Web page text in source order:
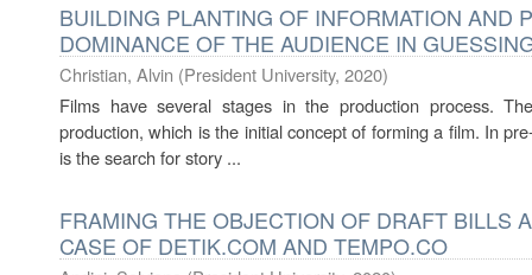
BUILDING PLANTING OF INFORMATION AND
DOMINANCE OF THE AUDIENCE IN
Christian, Alvin (President University, 2020)
Films have several stages in the production process.
production, which is the initial concept of forming a film. In
is the search for story ...
FRAMING THE OBJECTION OF DRAFT BILLS
CASE OF DETIK.COM AND TEMPO.CO